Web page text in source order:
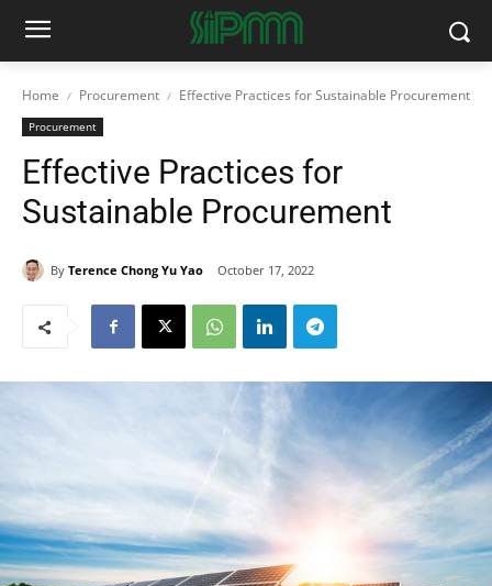
Home Procurement Effective Practices for Sustainable Procurement
Procurement
Effective Practices for
Sustainable Procurement
By Terence Chong Yu Yao October 17, 2022